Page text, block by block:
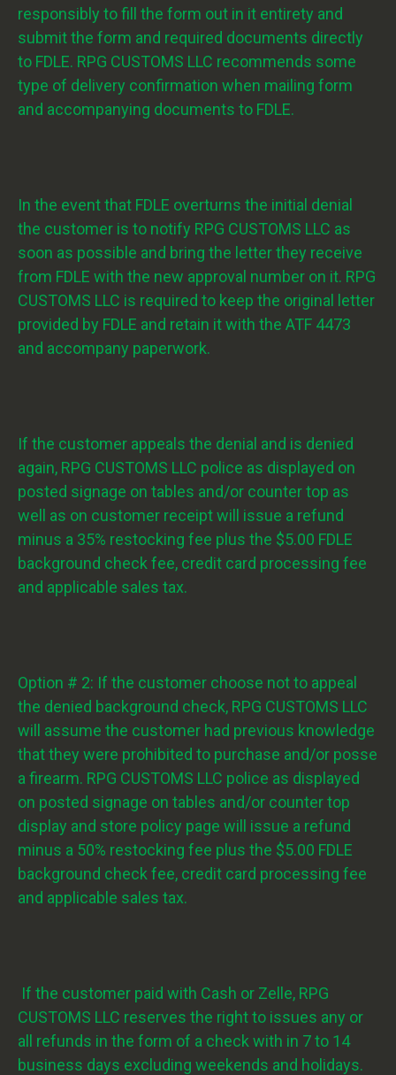
responsibly to fill the form out in it entirety and
submit the form and required documents directly
to FDLE. RPG CUSTOMS LLC recommends some
type of delivery confirmation when mailing form
and accompanying documents to FDLE.
In the event that FDLE overturns the initial denial
the customer is to notify RPG CUSTOMS LLC as
soon as possible and bring the letter they receive
from FDLE with the new approval number on it. RPG
CUSTOMS LLC is required to keep the original letter
provided by FDLE and retain it with the ATF 4473
and accompany paperwork.
If the customer appeals the denial and is denied
again, RPG CUSTOMS LLC police as displayed on
posted signage on tables and/or counter top as
well as on customer receipt will issue a refund
minus a 35% restocking fee plus the $5.00 FDLE
background check fee, credit card processing fee
and applicable sales tax.
Option # 2: If the customer choose not to appeal
the denied background check, RPG CUSTOMS LLC
will assume the customer had previous knowledge
that they were prohibited to purchase and/or posse
a firearm. RPG CUSTOMS LLC police as displayed
on posted signage on tables and/or counter top
display and store policy page will issue a refund
minus a 50% restocking fee plus the $5.00 FDLE
background check fee, credit card processing fee
and applicable sales tax.
If the customer paid with Cash or Zelle, RPG
CUSTOMS LLC reserves the right to issues any or
all refunds in the form of a check with in 7 to 14
business days excluding weekends and holidays.